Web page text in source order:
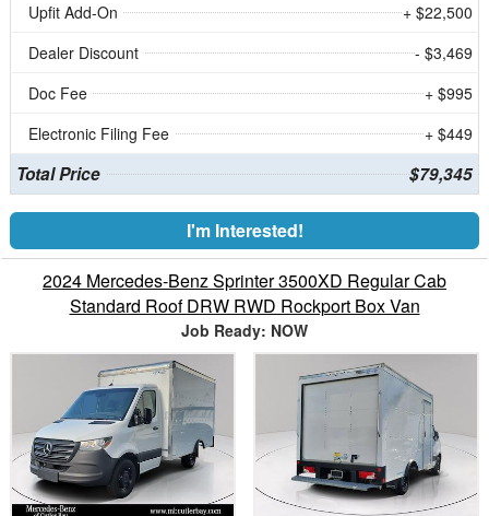
Upfit Add-On
+ $22,500
Dealer Discount
- $3,469
Doc Fee
+ $995
Electronic Filing Fee
+ $449
Total Price $79,345
I'm Interested!
2024 Mercedes-Benz Sprinter 3500XD Regular Cab
Standard Roof DRW RWD Rockport Box Van
Job Ready: NOW